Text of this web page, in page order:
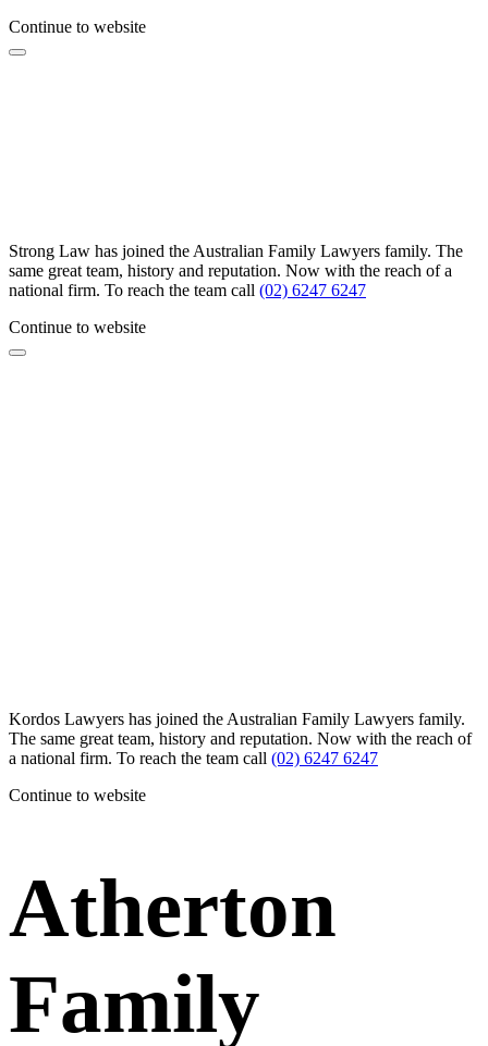
Continue to website
Strong Law has joined the Australian Family Lawyers family. The
same great team, history and reputation. Now with the reach of a
national firm. To reach the team call (02) 6247 6247
Continue to website
Kordos Lawyers has joined the Australian Family Lawyers family.
The same great team, history and reputation. Now with the reach of
a national firm. To reach the team call (02) 6247 6247
Continue to website
Atherton
Family